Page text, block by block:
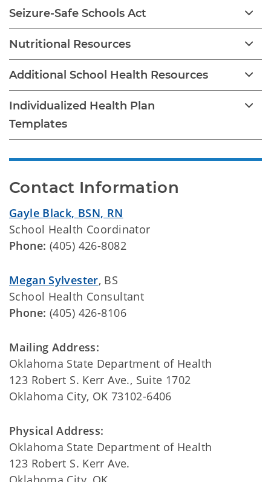
Seizure-Safe Schools Act
Nutritional Resources
Additional School Health Resources
Individualized Health Plan
Templates
Contact Information
Gayle Black, BSN, RN
School Health Coordinator
Phone: (405) 426-8082
Megan Sylvester, BS
School Health Consultant
Phone: (405) 426-8106
Mailing Address:
Oklahoma State Department of Health
123 Robert S. Kerr Ave., Suite 1702
Oklahoma City, OK 73102-6406
Physical Address:
Oklahoma State Department of Health
123 Robert S. Kerr Ave.